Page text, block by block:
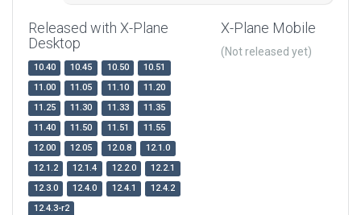
Released with X-Plane
Desktop
10.40 10.45 10.50
10.51
11.00
11.05 11.10
11.20
11.25
11.30 11.33
11.35
11.40
11.50 11.51
11.55
12.00
12.05 12.0.8
12.1.0
12.1.2
12.1.4 12.2.0
12.2.1
12.3.0
12.4.0 12.4.1
12.4.2
12.4.3-r2
X-Plane Mobile
(Not released yet)